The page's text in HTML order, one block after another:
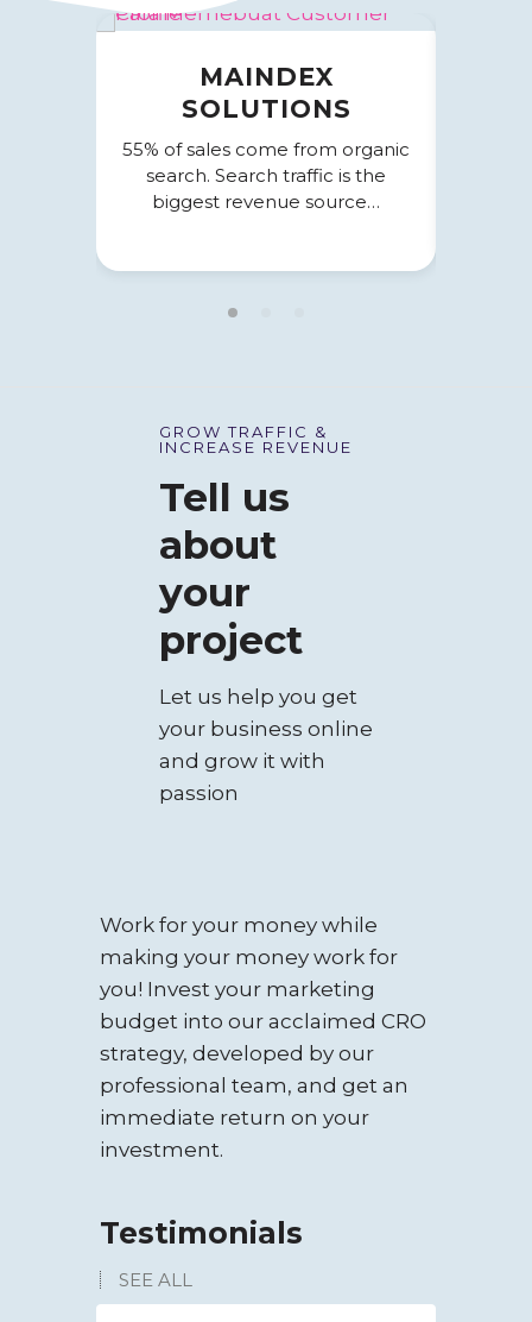
MAINDEX
SOLUTIONS
55% of sales come from organic
search. Search traffic is the
biggest revenue source…
GROW TRAFFIC &
INCREASE REVENUE
Tell us
about
your
project
Let us help you get
your business online
and grow it with
passion
Work for your money while
making your money work for
you! Invest your marketing
budget into our acclaimed CRO
strategy, developed by our
professional team, and get an
immediate return on your
investment.
Testimonials
SEE ALL